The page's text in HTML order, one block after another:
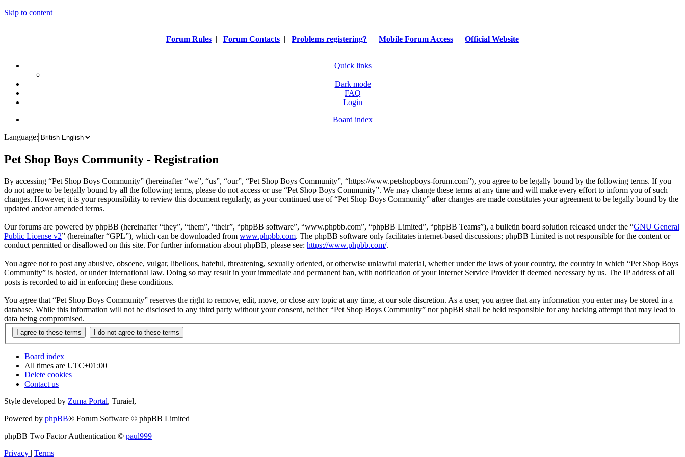
Skip to content
Forum Rules | Forum Contacts | Problems registering? | Mobile Forum Access | Official Website
Quick links
Dark mode
FAQ
Login
Board index
Language:
Pet Shop Boys Community - Registration
By accessing “Pet Shop Boys Community” (hereinafter “we”, “us”, “our”, “Pet Shop Boys Community”, “https://www.petshopboys-forum.com”), you agree to be legally bound by the following terms. If you
do not agree to be legally bound by all the following terms, please do not access or use “Pet Shop Boys Community”. We may change these terms at any time and will make every effort to inform you of such
changes. However, it is your responsibility to review this document regularly, as your continued use of “Pet Shop Boys Community” after changes are made constitutes your agreement to be legally bound by the
updated and/or amended terms.
Our forums are powered by phpBB (hereinafter “they”, “them”, “their”, “phpBB software”, “www.phpbb.com”, “phpBB Limited”, “phpBB Teams”), a bulletin board solution released under the “GNU General
Public License v2” (hereinafter “GPL”), which can be downloaded from www.phpbb.com. The phpBB software only facilitates internet-based discussions; phpBB Limited is not responsible for the content or
conduct permitted or disallowed on this site. For further information about phpBB, please see: https://www.phpbb.com/.
You agree not to post any abusive, obscene, vulgar, libellous, hateful, threatening, sexually oriented, or otherwise unlawful material, whether under the laws of your country, the country in which “Pet Shop Boys
Community” is hosted, or under international law. Doing so may result in your immediate and permanent ban, with notification of your Internet Service Provider if deemed necessary by us. The IP address of all
posts is recorded to aid in enforcing these conditions.
You agree that “Pet Shop Boys Community” reserves the right to remove, edit, move, or close any topic at any time, at our sole discretion. As a user, you agree that any information you enter may be stored in a
database. While this information will not be disclosed to any third party without your consent, neither “Pet Shop Boys Community” nor phpBB shall be held responsible for any hacking attempt that may lead to
data being compromised.
Board index
All times are UTC+01:00
Delete cookies
Contact us
Style developed by Zuma Portal, Turaiel,
Powered by phpBB® Forum Software © phpBB Limited
phpBB Two Factor Authentication © paul999
Privacy | Terms